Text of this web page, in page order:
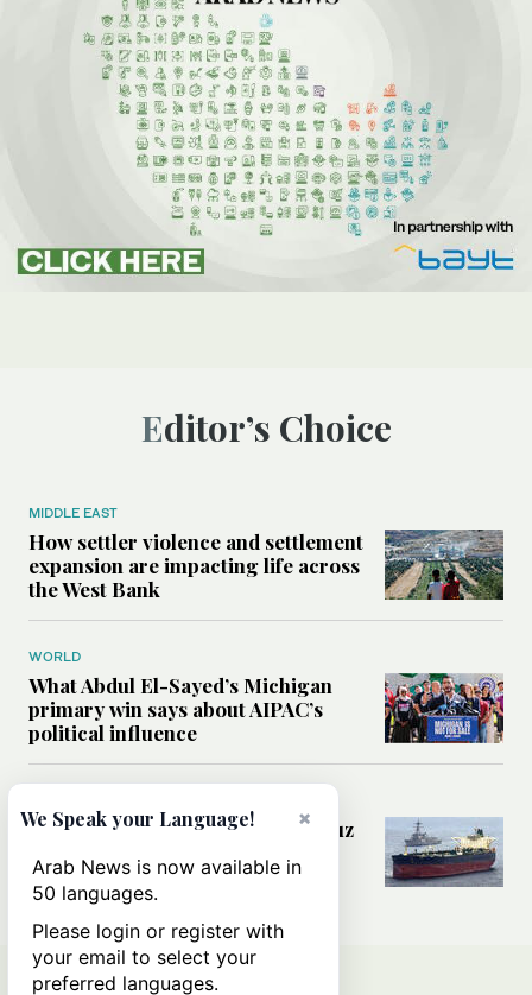
Editor’s Choice
MIDDLE EAST
How settler violence and settlement
expansion are impacting life across
the West Bank
WORLD
What Abdul El-Sayed’s Michigan
primary win says about AIPAC’s
political influence
Could a US-Iran deal over Hormuz
rules of international trade?
×
We Speak your Language!
Arab News is now available in
50 languages.
Please login or register with
your email to select your
preferred languages.